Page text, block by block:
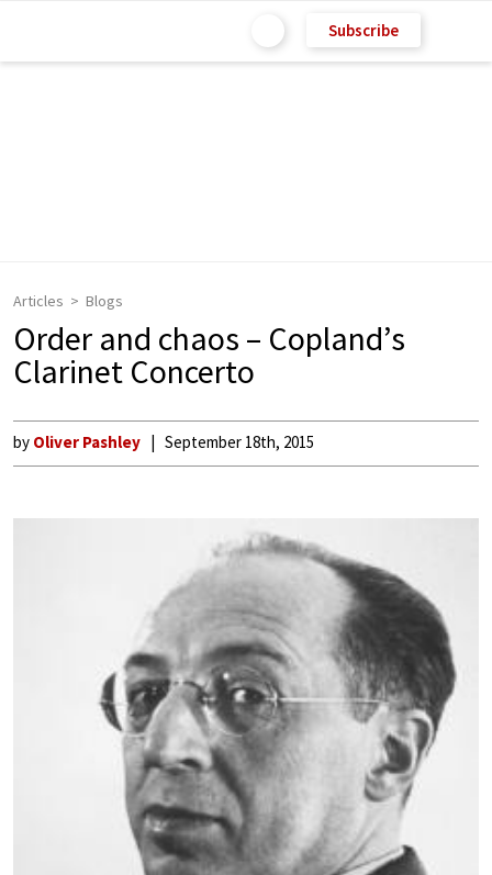
Subscribe
Articles Blogs
Order and chaos – Copland’s
Clarinet Concerto
by Oliver Pashley September 18th, 2015